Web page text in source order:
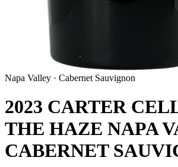
Napa Valley · Cabernet Sauvignon
2023 CARTER
THE HAZE NAPA
CABERNET